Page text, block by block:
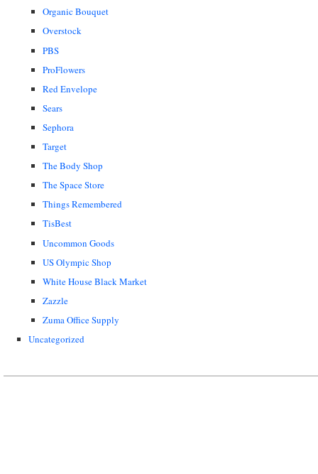
Organic Bouquet
Overstock
PBS
ProFlowers
Red Envelope
Sears
Sephora
Target
The Body Shop
The Space Store
Things Remembered
TisBest
Uncommon Goods
US Olympic Shop
White House Black Market
Zazzle
Zuma Office Supply
Uncategorized